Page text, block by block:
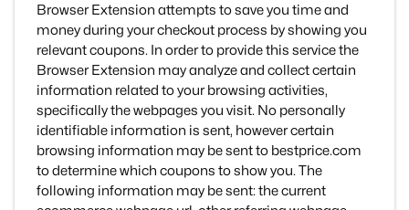
Browser Extension attempts to save you time and
money during your checkout process by showing you
relevant coupons. In order to provide this service the
Browser Extension may analyze and collect certain
information related to your browsing activities,
specifically the webpages you visit. No personally
identifiable information is sent, however certain
browsing information may be sent to bestprice.com
to determine which coupons to show you. The
following information may be sent: the current